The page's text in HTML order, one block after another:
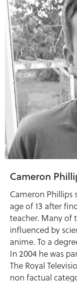
Cameron
Cameron
age of 13 after
teacher. Many of
influenced by
anime. To a
In 2004 he was
The Royal
non factual